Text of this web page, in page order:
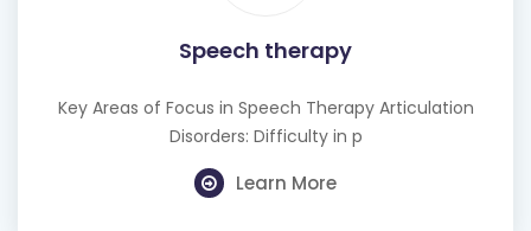
Speech therapy
Key Areas of Focus in Speech Therapy Articulation
Disorders: Difficulty in p
Learn More